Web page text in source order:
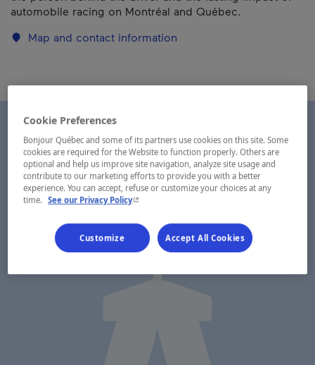
automobile racing on Montréal and Québec.
Map and contact information
Cookie Preferences
Bonjour Québec and some of its partners use cookies on this site. Some
cookies are required for the Website to function properly. Others are
optional and help us improve site navigation, analyze site usage and
contribute to our marketing efforts to provide you with a better
experience. You can accept, refuse or customize your choices at any
time. See our Privacy Policy- This hyperlink will open in a new window.
Customize Accept All Cookies